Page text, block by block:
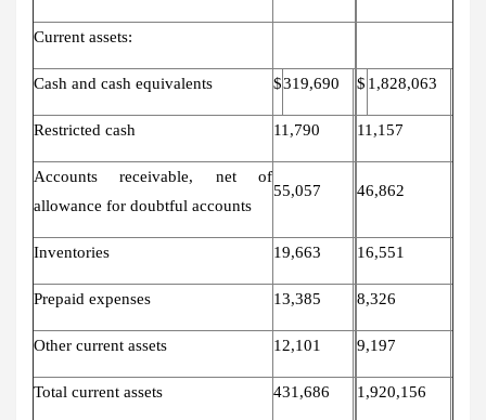
Current assets:
Cash and cash equivalents $319,690 $ 1,828,063
Restricted cash 11,790 11,157
Accounts receivable, net of
allowance for doubtful accounts
55,057 46,862
Inventories 19,663 16,551
Prepaid expenses 13,385 8,326
Other current assets 12,101 9,197
Total current assets 431,686 1,920,156